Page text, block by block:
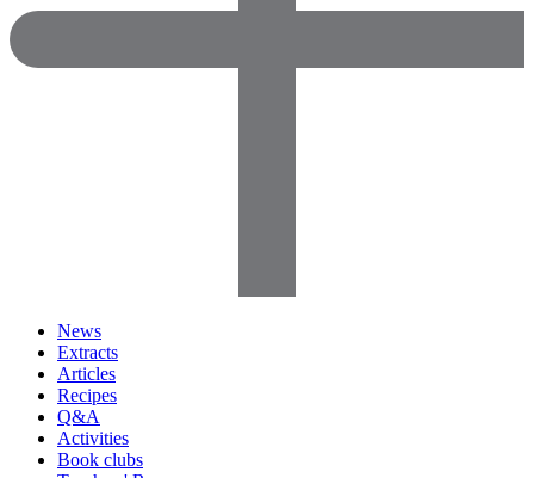
News
Extracts
Articles
Recipes
Q&A
Activities
Book clubs